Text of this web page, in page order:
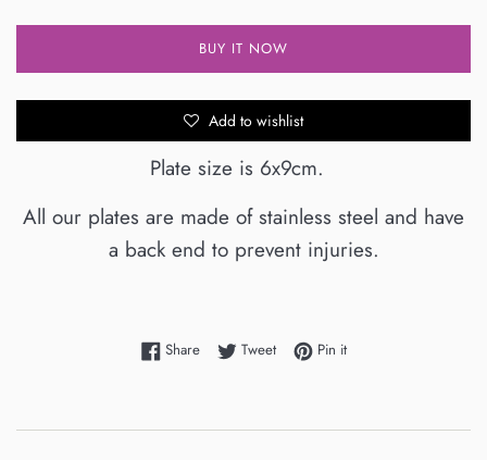
BUY IT NOW
Add to wishlist
Plate size is 6x9cm.
All our plates are made of stainless steel and have
a back end to prevent injuries.
ShareShare on Facebook
TweetTweet on Twitter
Pin itPin on Pinterest